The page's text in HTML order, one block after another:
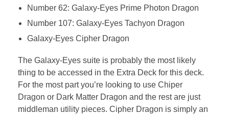
Number 62: Galaxy-Eyes Prime Photon Dragon
Number 107: Galaxy-Eyes Tachyon Dragon
Galaxy-Eyes Cipher Dragon
The Galaxy-Eyes suite is probably the most likely
thing to be accessed in the Extra Deck for this deck.
For the most part you’re looking to use Chiper
Dragon or Dark Matter Dragon and the rest are just
middleman utility pieces. Cipher Dragon is simply an